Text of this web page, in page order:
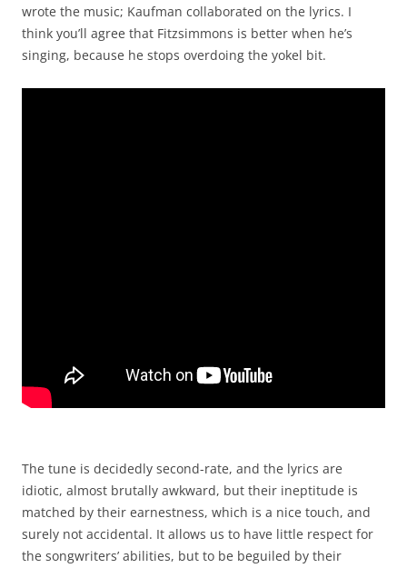
wrote the music; Kaufman collaborated on the lyrics. I
think you’ll agree that Fitzsimmons is better when he’s
singing, because he stops overdoing the yokel bit.
The tune is decidedly second-rate, and the lyrics are
idiotic, almost brutally awkward, but their ineptitude is
matched by their earnestness, which is a nice touch, and
surely not accidental. It allows us to have little respect for
the songwriters’ abilities, but to be beguiled by their